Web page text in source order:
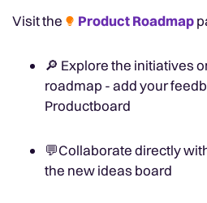
Visit the Product Roadmap
🔎 Explore the initiatives
roadmap - add your
Productboard
💬Collaborate directly
the new ideas board